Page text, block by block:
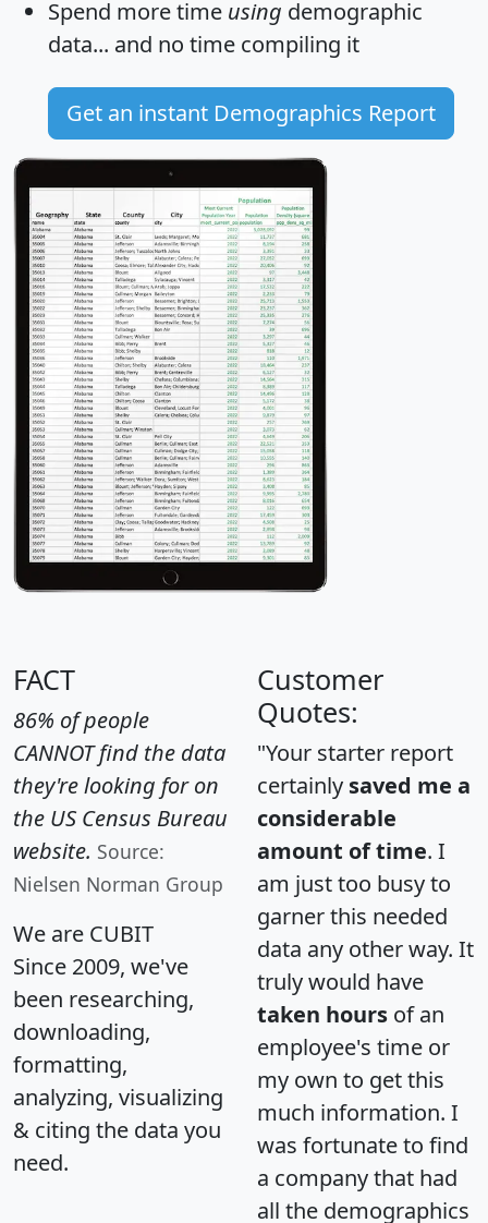
Spend more time using demographic
data... and no time compiling it
Get an instant Demographics Report
FACT
86% of people
CANNOT find the data
they're looking for on
the US Census Bureau
website. Source:
Nielsen Norman Group
We are CUBIT
Since 2009, we've
been researching,
downloading,
formatting,
analyzing, visualizing
& citing the data you
need.
Customer
Quotes:
"Your starter report
certainly saved me a
considerable
amount of time. I
am just too busy to
garner this needed
data any other way. It
truly would have
taken hours of an
employee's time or
my own to get this
much information. I
was fortunate to find
a company that had
all the demographics